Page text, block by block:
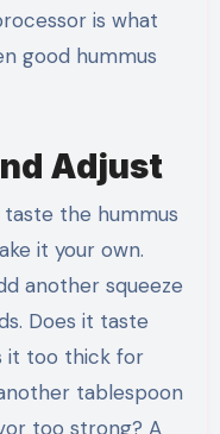
is what
good hummus
Adjust
the hummus
it your own.
another squeeze
Does it taste
it too thick for
tablespoon
too strong? A